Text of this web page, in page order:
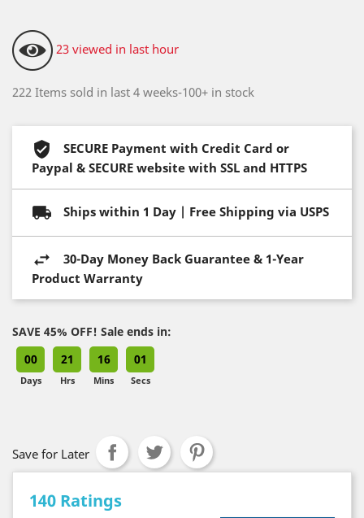
23 viewed in last hour
222 Items sold in last 4 weeks-100+ in stock
SECURE Payment with Credit Card or
Paypal & SECURE website with SSL and HTTPS
Ships within 1 Day | Free Shipping via USPS
30-Day Money Back Guarantee & 1-Year
Product Warranty
SAVE 45% OFF! Sale ends in:
00
Days
21
Hrs
16
Mins
00
Secs
Save for Later
140 Ratings